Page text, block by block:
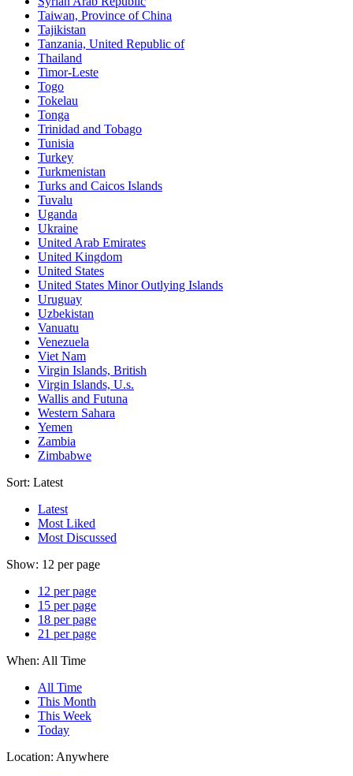
Taiwan, Province of China
Tajikistan
Tanzania, United Republic of
Thailand
Timor-Leste
Togo
Tokelau
Tonga
Trinidad and Tobago
Tunisia
Turkey
Turkmenistan
Turks and Caicos Islands
Tuvalu
Uganda
Ukraine
United Arab Emirates
United Kingdom
United States
United States Minor Outlying Islands
Uruguay
Uzbekistan
Vanuatu
Venezuela
Viet Nam
Virgin Islands, British
Virgin Islands, U.s.
Wallis and Futuna
Western Sahara
Yemen
Zambia
Zimbabwe
Sort: Latest
Latest
Most Liked
Most Discussed
Show: 12 per page
12 per page
15 per page
18 per page
21 per page
When: All Time
All Time
This Month
This Week
Today
Location: Anywhere